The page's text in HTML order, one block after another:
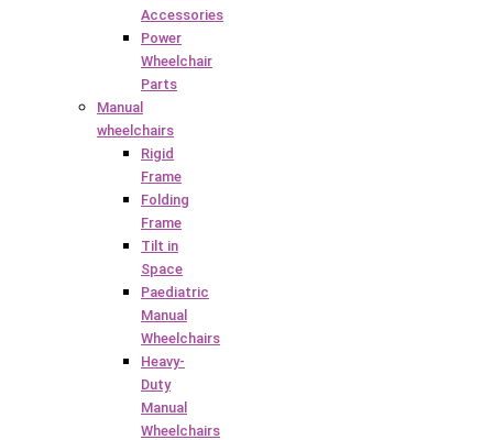
Accessories
Power
Wheelchair
Parts
Manual
wheelchairs
Rigid
Frame
Folding
Frame
Tilt in
Space
Paediatric
Manual
Wheelchairs
Heavy-
Duty
Manual
Wheelchairs